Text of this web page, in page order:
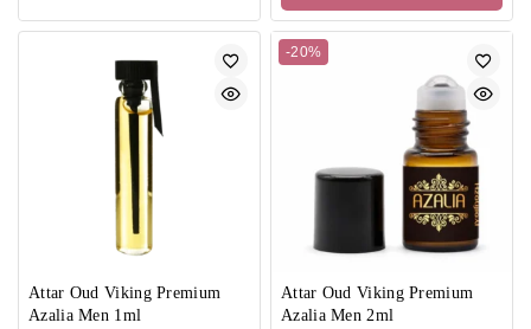
Attar Oud Viking Premium
Azalia Men 1ml
-20%
Attar Oud Viking Premium
Azalia Men 2ml